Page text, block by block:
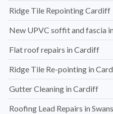
Ridge Tile Repointing Cardiff
New UPVC soffit and fascia
Flat roof repairs in Cardiff
Ridge Tile Re-pointing in
Gutter Cleaning in Cardiff
Roofing Lead Repairs in